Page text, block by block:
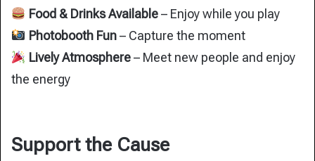
Food & Drinks Available– Enjoy while you play
Photobooth Fun– Capture the moment
Lively Atmosphere– Meet new people and enjoy
the energy
Support the Cause